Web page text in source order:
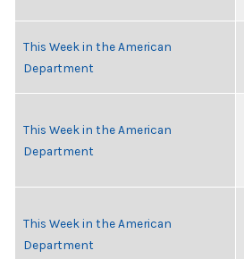
This Week in the American
Department
This Week in the American
Department
This Week in the American
Department